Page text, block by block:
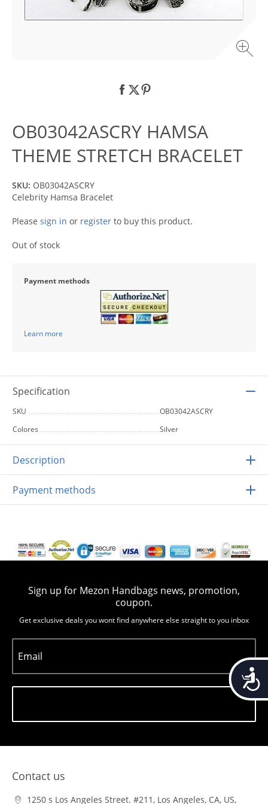
OB03042ASCRY HAMSA
THEME STRETCH BRACELET
SKU: OB03042ASCRY
Celebrity Hamsa Bracelet
Please sign in or register to buy this product.
Out of stock
Payment methods
Learn more
Specification
SKU
OB03042ASCRY
Colores
Silver
Description
Payment methods
Sign up for Mezon Handbags news, promotion,
coupon.
Get exclusive deals you wont find anywhere else straight to you inbox
Email
Contact us
1250 s Los Angeles Street. #211, Los Angeles, CA, US,